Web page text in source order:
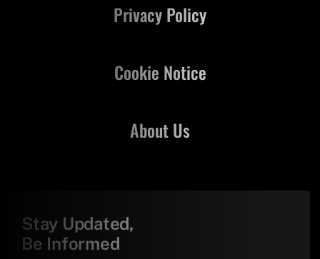
About Us
Privacy Policy
Cookie Notice
Stay Updated,
Be Informed